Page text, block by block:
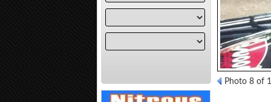
Photo 8 of